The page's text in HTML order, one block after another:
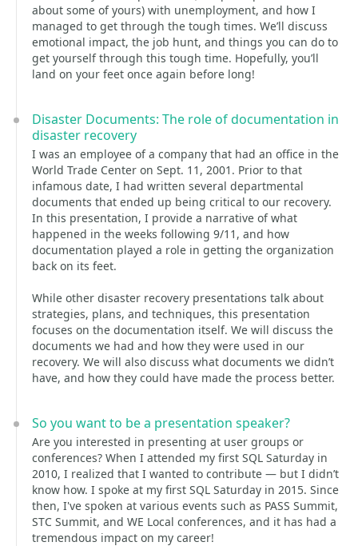
about some of yours) with unemployment, and how I
managed to get through the tough times. We’ll discuss
emotional impact, the job hunt, and things you can do to
get yourself through this tough time. Hopefully, you’ll
land on your feet once again before long!
Disaster Documents: The role of documentation in
disaster recovery
I was an employee of a company that had an office in the
World Trade Center on Sept. 11, 2001. Prior to that
infamous date, I had written several departmental
documents that ended up being critical to our recovery.
In this presentation, I provide a narrative of what
happened in the weeks following 9/11, and how
documentation played a role in getting the organization
back on its feet.
While other disaster recovery presentations talk about
strategies, plans, and techniques, this presentation
focuses on the documentation itself. We will discuss the
documents we had and how they were used in our
recovery. We will also discuss what documents we didn’t
have, and how they could have made the process better.
So you want to be a presentation speaker?
Are you interested in presenting at user groups or
conferences? When I attended my first SQL Saturday in
2010, I realized that I wanted to contribute — but I didn’t
know how. I spoke at my first SQL Saturday in 2015. Since
then, I've spoken at various events such as PASS Summit,
STC Summit, and WE Local conferences, and it has had a
tremendous impact on my career!